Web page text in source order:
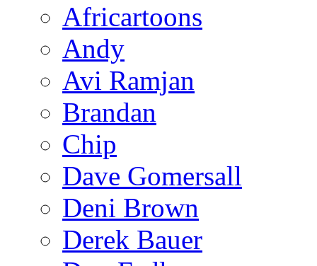
Africartoons
Andy
Avi Ramjan
Brandan
Chip
Dave Gomersall
Deni Brown
Derek Bauer